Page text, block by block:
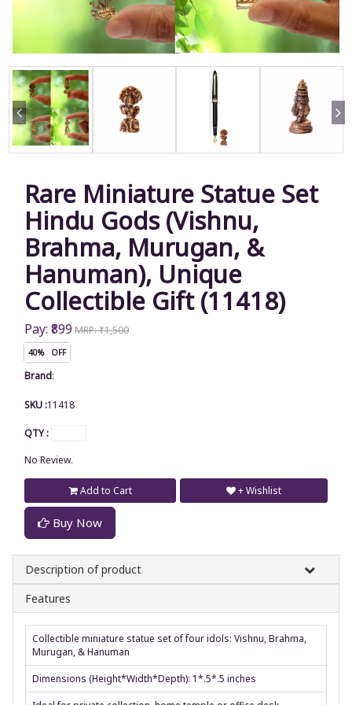
Rare Miniature Statue Set
Hindu Gods (Vishnu,
Brahma, Murugan, &
Hanuman), Unique
Collectible Gift (11418)
Pay: ₹899 MRP: ₹1,500
40% OFF
Brand:
SKU :11418
QTY :
No Review.
Add to Cart
Buy Now
+ Wishlist
Description of product
Features
Collectible miniature statue set of four idols: Vishnu, Brahma,
Murugan, & Hanuman
Dimensions (Height*Width*Depth): 1*.5*.5 inches